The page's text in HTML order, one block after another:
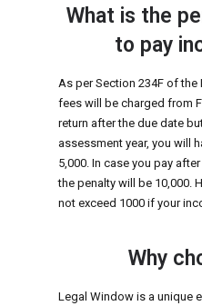
What is the
to pay
As per Section 234F of the
fees will be charged from
return after the due date
assessment year, you will
₹5,000. In case you pay
the penalty will be ₹10,000.
not exceed ₹1000 if your
Why
Legal Window is a unique